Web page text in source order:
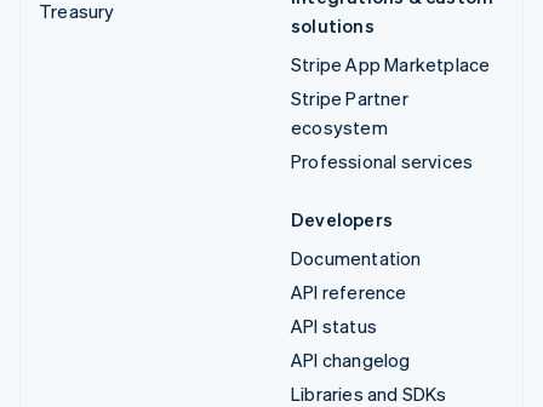
Treasury
solutions
Stripe App Marketplace
Stripe Partner
ecosystem
Professional services
Developers
Documentation
API reference
API status
API changelog
Libraries and SDKs